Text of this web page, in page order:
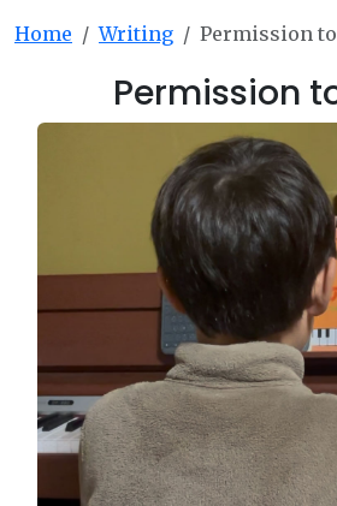
Home Writing Permission
Permission